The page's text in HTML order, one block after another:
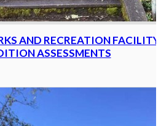
AND RECREATION FACILITY
ASSESSMENTS